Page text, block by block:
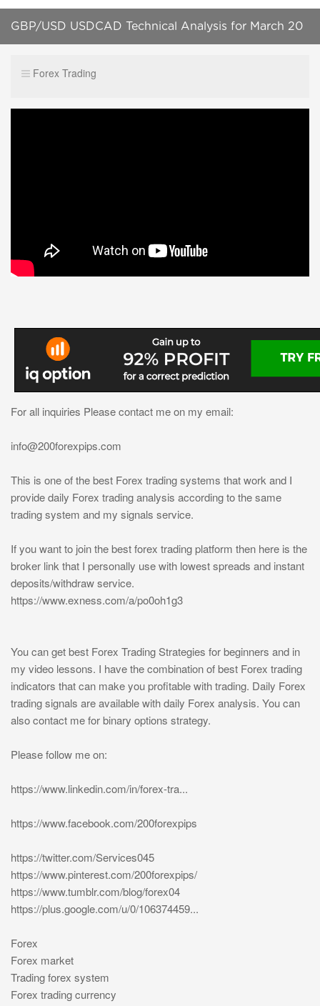
GBP/USD USDCAD Technical Analysis for March 20
Forex Trading
For all inquiries Please contact me on my email:
info@200forexpips.com
This is one of the best Forex trading systems that work and I
provide daily Forex trading analysis according to the same
trading system and my signals service.
If you want to join the best forex trading platform then here is the
broker link that I personally use with lowest spreads and instant
deposits/withdraw service.
https://www.exness.com/a/po0oh1g3
You can get best Forex Trading Strategies for beginners and in
my video lessons. I have the combination of best Forex trading
indicators that can make you profitable with trading. Daily Forex
trading signals are available with daily Forex analysis. You can
also contact me for binary options strategy.
Please follow me on:
https://www.linkedin.com/in/forex-tra...
https://www.facebook.com/200forexpips
https://twitter.com/Services045
https://www.pinterest.com/200forexpips/
https://www.tumblr.com/blog/forex04
https://plus.google.com/u/0/106374459...
Forex
Forex market
Trading forex system
Forex trading currency